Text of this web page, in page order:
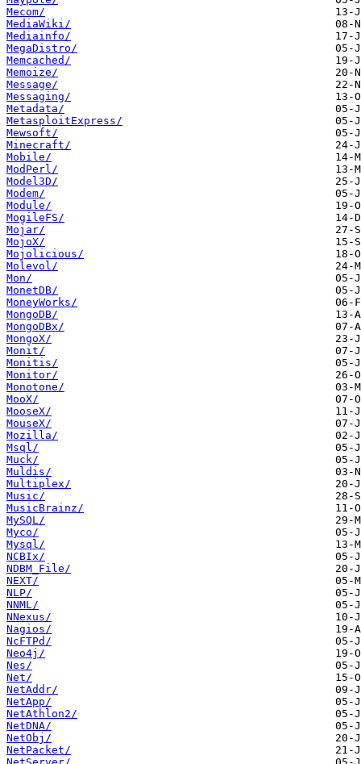
Mecom/
MediaWiki/
Mediainfo/
MegaDistro/
Memcached/
Memoize/
Message/
Messaging/
Metadata/
MetasploitExpress/
Mewsoft/
Minecraft/
Mobile/
ModPerl/
Model3D/
Modem/
Module/
MogileFS/
Mojar/
MojoX/
Mojolicious/
Molevol/
Mon/
MonetDB/
MoneyWorks/
MongoDB/
MongoDBx/
MongoX/
Monit/
Monitis/
Monitor/
Monotone/
MooX/
MooseX/
MouseX/
Mozilla/
Msql/
Muck/
Muldis/
Multiplex/
Music/
MusicBrainz/
MySQL/
Myco/
Mysql/
NCBIx/
NDBM_File/
NEXT/
NLP/
NNML/
NNexus/
Nagios/
NcFTPd/
Neo4j/
Nes/
Net/
NetAddr/
NetApp/
NetAthlon2/
NetDNA/
NetObj/
NetPacket/